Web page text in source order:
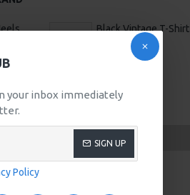
your inbox immediately
SIGN UP
Policy
Black Vintage T-Shirt